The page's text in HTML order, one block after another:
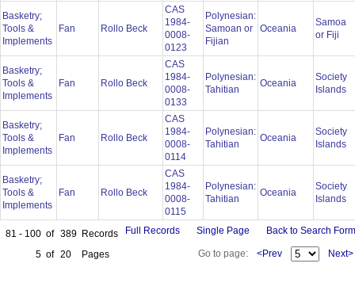
Basketry;
Tools &
Implements
Fan Rollo Beck
CAS
1984-
0008-
0123
Polynesian:
Samoan or
Fijian
Oceania
Samoa
or Fiji
Basketry;
Tools &
Implements
Fan Rollo Beck
CAS
1984-
0008-
0133
Polynesian:
Tahitian
Oceania
Society
Islands
Basketry;
Tools &
Implements
Fan Rollo Beck
CAS
1984-
0008-
0114
Polynesian:
Tahitian
Oceania
Society
Islands
Basketry;
Tools &
Implements
Fan Rollo Beck
CAS
1984-
0008-
0115
Polynesian:
Tahitian
Oceania
Society
Islands
81 - 100 of 389 Records
5 of 20 Pages
Full Records Single Page Back to Search Form
Go to page: <Prev Next>